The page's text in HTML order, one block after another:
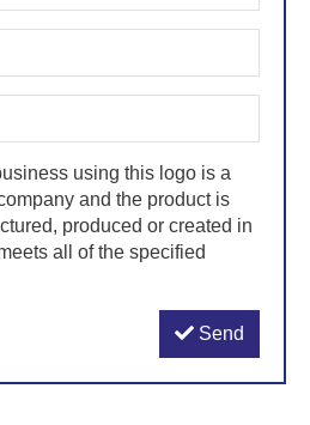
using this logo is a
and the product is
produced or created in
all of the specified
Send